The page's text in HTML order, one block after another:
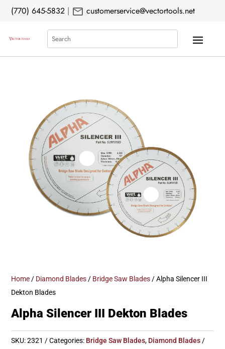
(770) 645-5832 | mail customerservice@vectortools.net
Search
Home / Diamond Blades / Bridge Saw Blades / Alpha Silencer III
Dekton Blades
Alpha Silencer III Dekton Blades
SKU:2321 Categories: Bridge Saw Blades, Diamond Blades